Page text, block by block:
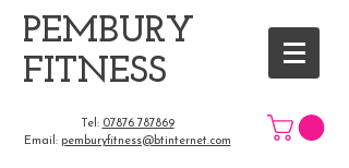
​PEMBURY
FITNESS
Tel: 07876 787869
Email: pemburyfitness@btinternet.com